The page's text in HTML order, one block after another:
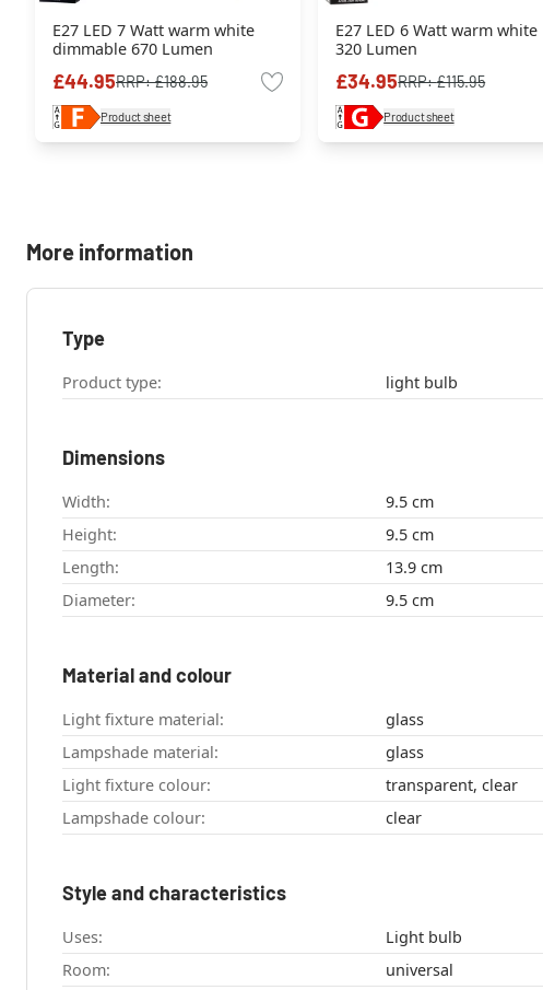
E27 LED 7 Watt warm white
dimmable 670 Lumen
£44.95RRP:£188.95
Product sheet
E27 LED 6 Watt warm white
320 Lumen
£34.95RRP:£115.95
Product sheet
More information
Type
Product type: light bulb
Dimensions
Width:
9.5 cm
Height:
9.5 cm
Length:
13.9 cm
Diameter:
9.5 cm
Material and colour
Light fixture material:
glass
Lampshade material:
glass
Light fixture colour:
transparent, clear
Lampshade colour:
clear
Style and characteristics
Uses:
Light bulb
Room:
universal